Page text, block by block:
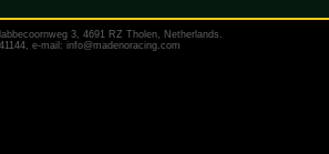
3, 4691 RZ Tholen, Netherlands.
e-mail: info@madenoracing.com